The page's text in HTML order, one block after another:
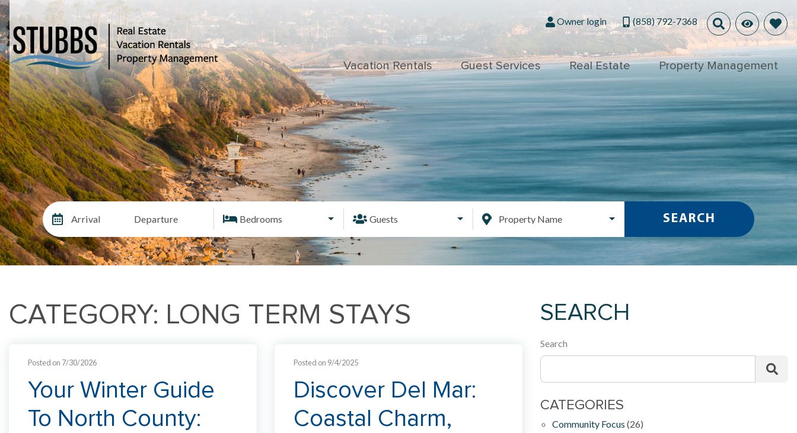
Owner login (858) 792-7368
Vacation Rentals Guest Services Real Estate Property Management
Arrival Departure Bedrooms Guests Property Name SEARCH
CATEGORY: LONG TERM STAYS
Posted on 7/30/2026
Your Winter Guide
To North County:
Posted on 9/4/2025
Discover Del Mar:
Coastal Charm,
SEARCH
Search
CATEGORIES
Community Focus (26)